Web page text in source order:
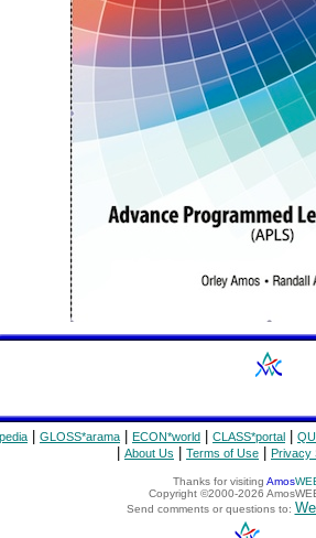
GLOSS*arama ECON*world CLASS*portal
About Us Terms of Use Privacy
Thanks for visiting Amos
Copyright ©2000-2026
Send comments or questions to: